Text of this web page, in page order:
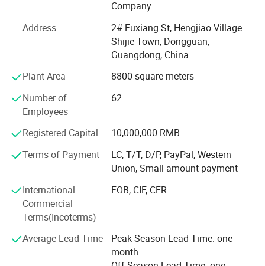
Forever-Standing® About Us
Forever-Standing® Is a world-class manufacturer of high
quality wine package and storage items supply for more
The word FOREVER in Forever-Standing® Provides a
constant reminder of the core philosophies driving our
business as a manufacturer of high-quality consumer
products: It takes FAITH to go into business and
OPTIMISM to remain in business. It takes
supply the VALUE customers paid for. It takes true
EMOTION to cater to every customer's unique need. The
REWARD we enjoy for succeeding is what business is
ultimately about, and that is Happiness!
Forever-Standing® Factory Info
Factory
Company
Address
2# Fuxiang St, Hengjiao Village
Shijie Town, Dongguan,
Guangdong, China
Plant Area
8800 square meters
Number of
Employees
62
Registered Capital
10,000,000 RMB
Terms of Payment
LC, T/T, D/P, PayPal, Western
Union, Small-amount payment
International
Commercial
Terms(Incoterms)
FOB, CIF, CFR
Average Lead Time
Peak Season Lead Time: one
month